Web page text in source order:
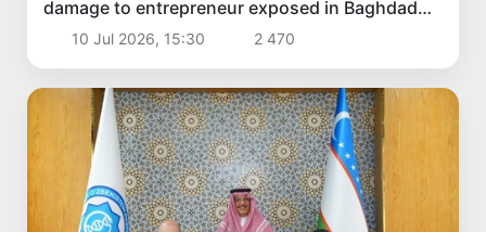
damage to entrepreneur exposed in Baghdad
district10 Jul 2026, 15:30 2 470